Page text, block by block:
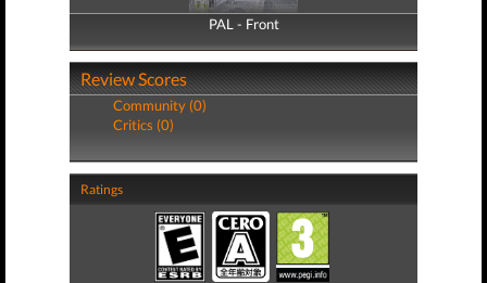
PAL - Front
PAL - Back
Review Scores
Community (0)
Critics (0)
Ratings